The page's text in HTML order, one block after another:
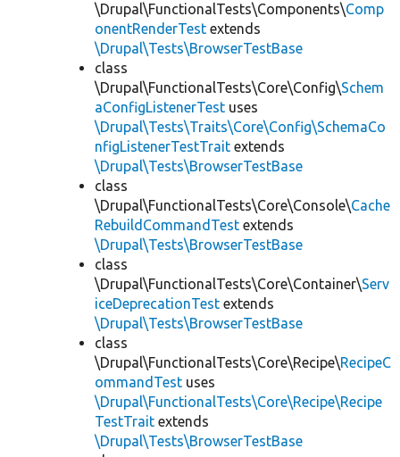
\Drupal\FunctionalTests\Components\Comp
onentRenderTest extends
\Drupal\Tests\BrowserTestBase
class
\Drupal\FunctionalTests\Core\Config\Schem
aConfigListenerTest uses
\Drupal\Tests\Traits\Core\Config\SchemaCo
nfigListenerTestTrait extends
\Drupal\Tests\BrowserTestBase
class
\Drupal\FunctionalTests\Core\Console\Cache
RebuildCommandTest extends
\Drupal\Tests\BrowserTestBase
class
\Drupal\FunctionalTests\Core\Container\Serv
iceDeprecationTest extends
\Drupal\Tests\BrowserTestBase
class
\Drupal\FunctionalTests\Core\Recipe\RecipeC
ommandTest uses
\Drupal\FunctionalTests\Core\Recipe\Recipe
TestTrait extends
\Drupal\Tests\BrowserTestBase